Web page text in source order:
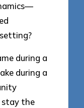
during a
during a
stay the